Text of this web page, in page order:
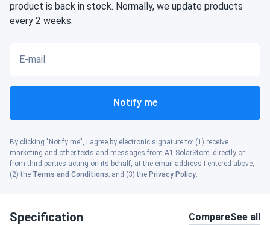
product is back in stock. Normally, we update products
every 2 weeks.
E-mail
Notify me
By clicking "Notify me", I agree by electronic signature to: (1) receive
marketing and other texts and messages from A1 SolarStore, directly or
from third parties acting on its behalf, at the email address I entered above;
(2) the Terms and Conditions; and (3) the Privacy Policy.
Specification CompareSee all